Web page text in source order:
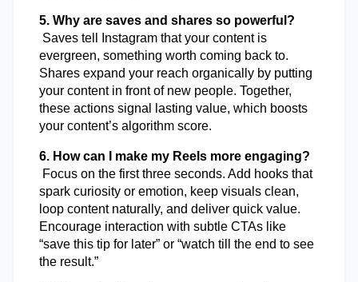
5. Why are saves and shares so powerful?
evergreen, something worth coming back to.
Shares expand your reach organically by putting
your content in front of new people. Together,
these actions signal lasting value, which boosts
your content’s algorithm score.
6. How can I make my Reels more engaging?
spark curiosity or emotion, keep visuals clean,
loop content naturally, and deliver quick value.
Encourage interaction with subtle CTAs like
“save this tip for later” or “watch till the end to see
the result.”